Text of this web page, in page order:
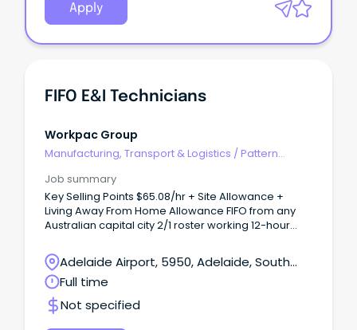
Apply
FIFO E&I Technicians
Workpac Group
Manufacturing, Transport & Logistics / Pattern
Job summary
Key Selling Points $65.08/hr + Site Allowance +
Living Away From Home Allowance FIFO from any
Australian capital city 2/1 roster working 12-hour
available About Our Client Our client is a leading
provider of electrical and instrumentation services
to major mining, infrastructure, and resource
projects across Australia.
Adelaide Airport, 5950, Adelaide, South
Australia
Full time
Not specified